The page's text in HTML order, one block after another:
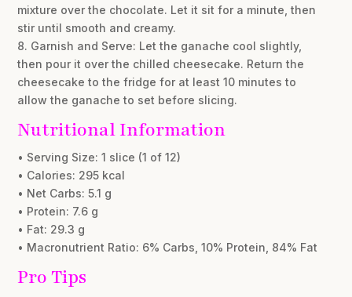
mixture over the chocolate. Let it sit for a minute, then
stir until smooth and creamy.
8. Garnish and Serve: Let the ganache cool slightly,
then pour it over the chilled cheesecake. Return the
cheesecake to the fridge for at least 10 minutes to
allow the ganache to set before slicing.
Nutritional Information
• Serving Size: 1 slice (1 of 12)
• Calories: 295 kcal
• Net Carbs: 5.1 g
• Protein: 7.6 g
• Fat: 29.3 g
• Macronutrient Ratio: 6% Carbs, 10% Protein, 84% Fat
Pro Tips